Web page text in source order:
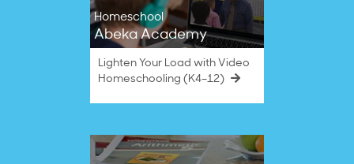
Homeschool
Abeka Academy
Lighten Your Load with Video
Homeschooling (K4–12)